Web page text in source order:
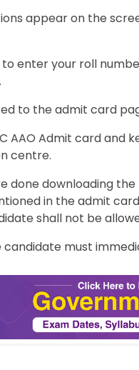
appear on the
to enter your roll
to the admit card
AAO Admit card and
centre.
done downloading
in the admit
shall not be
candidate must